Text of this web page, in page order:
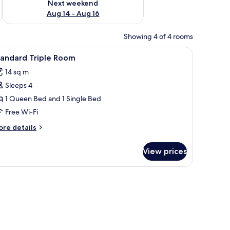
Next weekend
Aug 14 - Aug 16
Showing 4 of 4 rooms
a bedside table with a phone, and a small shelf.
A hotel room with two single beds, wooden
4 Triple Room
14 sq m
Sleeps 4
1 Queen Bed and 1 Single Bed
Free Wi-Fi
details
View prices
and a TV mounted on the wall.